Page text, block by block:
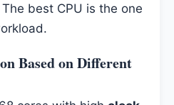
best CPU is the one
Based on Different